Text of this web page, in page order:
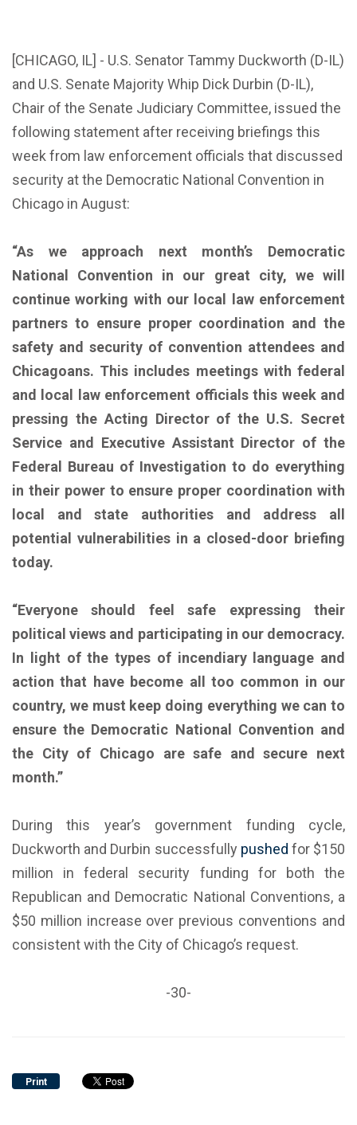
[CHICAGO, IL] - U.S. Senator Tammy Duckworth (D-IL)
and U.S. Senate Majority Whip Dick Durbin (D-IL),
Chair of the Senate Judiciary Committee, issued the
following statement after receiving briefings this
week from law enforcement officials that discussed
security at the Democratic National Convention in
Chicago in August:
“As we approach next month’s Democratic
National Convention in our great city, we will
continue working with our local law enforcement
partners to ensure proper coordination and the
safety and security of convention attendees and
Chicagoans. This includes meetings with federal
and local law enforcement officials this week and
pressing the Acting Director of the U.S. Secret
Service and Executive Assistant Director of the
Federal Bureau of Investigation to do everything
in their power to ensure proper coordination with
local and state authorities and address all
potential vulnerabilities in a closed-door briefing
today.
“Everyone should feel safe expressing their
political views and participating in our democracy.
In light of the types of incendiary language and
action that have become all too common in our
country, we must keep doing everything we can to
ensure the Democratic National Convention and
the City of Chicago are safe and secure next
month.”
During this year’s government funding cycle,
Duckworth and Durbin successfully pushed for $150
million in federal security funding for both the
Republican and Democratic National Conventions, a
$50 million increase over previous conventions and
consistent with the City of Chicago’s request.
-30-
Print